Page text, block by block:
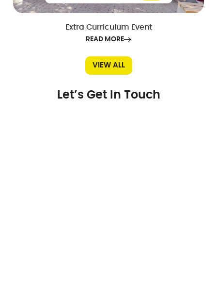
Extra Curriculum Event
READ MORE
VIEW ALL
Let’s Get In Touch